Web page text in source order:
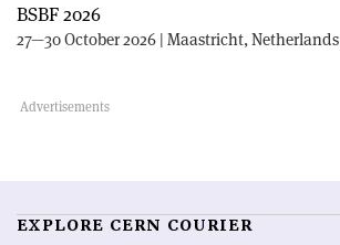
BSBF 2026
27—30 October 2026 | Maastricht, Netherlands
EXPLORE CERN COURIER